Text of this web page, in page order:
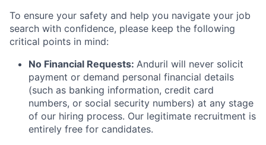
To ensure your safety and help you navigate your job
search with confidence, please keep the following
critical points in mind:
No Financial Requests: Anduril will never solicit
payment or demand personal financial details
(such as banking information, credit card
numbers, or social security numbers) at any stage
of our hiring process. Our legitimate recruitment is
entirely free for candidates.